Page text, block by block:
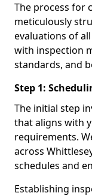
The process for
meticulously
evaluations of
with inspection
standards, and
Step 1:
The initial step
that aligns with
requirements.
across
schedules and
Establishing